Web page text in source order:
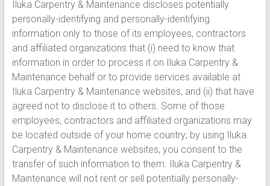
Iluka Carpentry & Maintenance discloses potentially
personally-identifying and personally-identifying
information only to those of its employees, contractors
and affiliated organizations that (i) need to know that
information in order to process it on Iluka Carpentry &
Maintenance behalf or to provide services available at
Iluka Carpentry & Maintenance websites, and (ii) that have
agreed not to disclose it to others. Some of those
employees, contractors and affiliated organizations may
be located outside of your home country; by using Iluka
Carpentry & Maintenance websites, you consent to the
transfer of such information to them. Iluka Carpentry &
Maintenance will not rent or sell potentially personally-